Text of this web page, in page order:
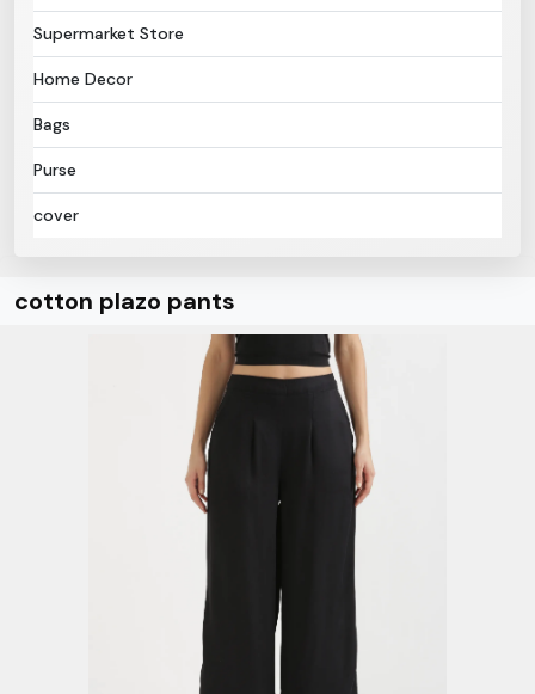
Supermarket Store
Home Decor
Bags
Purse
cover
cotton plazo pants